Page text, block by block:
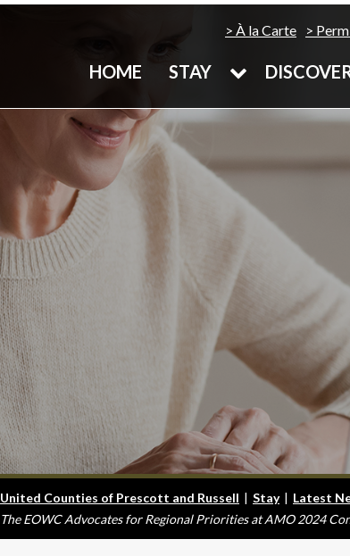
À la Carte
HOME STAY
United Counties of Prescott and Russell | Stay | Latest
The EOWC Advocates for Regional Priorities at AMO 2024